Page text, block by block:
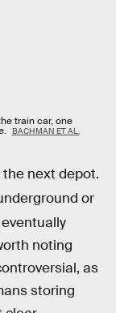
train car, one
BACHMAN ET AL.
next depot.
or
noting
as
storing